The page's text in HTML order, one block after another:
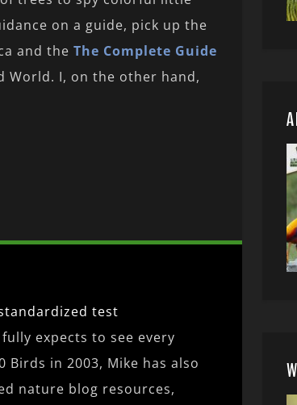
on a guide, pick up the
and the The Complete Guide
World. I, on the other hand,
test
expects to see every
in 2003, Mike has also
nature blog resources,